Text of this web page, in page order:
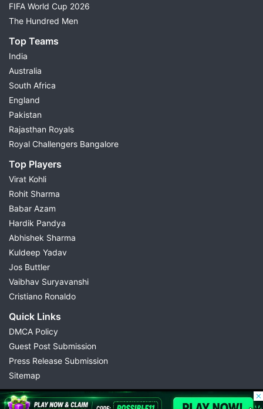
FIFA World Cup 2026
The Hundred Men
Top Teams
India
Australia
South Africa
England
Pakistan
Rajasthan Royals
Royal Challengers Bangalore
Top Players
Virat Kohli
Rohit Sharma
Babar Azam
Hardik Pandya
Abhishek Sharma
Kuldeep Yadav
Jos Buttler
Vaibhav Suryavanshi
Cristiano Ronaldo
Quick Links
DMCA Policy
Guest Post Submission
Press Release Submission
Sitemap
© 2026 Possible11